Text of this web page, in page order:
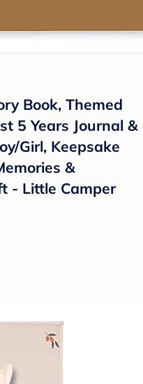
Book, Themed
5 Years Journal &
Girl, Keepsake
&
- Little Camper